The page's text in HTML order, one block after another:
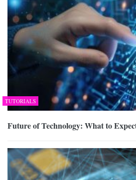
TUTORIALS
Future of Technology: What to